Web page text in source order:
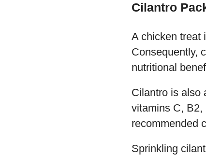
Cilantro
A chicken treat
Consequently,
nutritional
Cilantro is also
vitamins C, B2,
recommended
Sprinkling